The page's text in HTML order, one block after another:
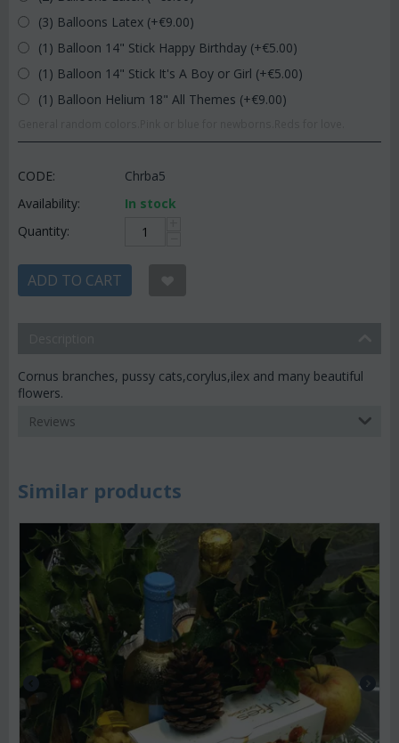
(3) Balloons Latex (+€9.00)
(1) Balloon 14" Stick Happy Birthday (+€5.00)
(1) Balloon 14" Stick It's A Boy or Girl (+€5.00)
(1) Balloon Helium 18" All Themes (+€9.00)
CODE:
Chrba5
Availability:
In stock
Quantity:
ADD TO CART
Cornus branches, pussy cats,corylus,ilex and many beautiful
flowers.
Reviews
Similar products